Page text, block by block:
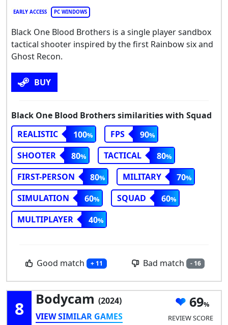
EARLY ACCESS PC WINDOWS
Black One Blood Brothers is a single player sandbox
tactical shooter inspired by the first Rainbow six and
Ghost Recon.
BUY
Black One Blood Brothers similarities with Squad
REALISTIC
100 FPS
90
SHOOTER
80 TACTICAL
80
FIRST-PERSON
80 MILITARY
70
SIMULATION
60 SQUAD
60
MULTIPLAYER
40
Good match + 11 Bad match - 16
8 Bodycam (2024)
VIEW SIMILAR GAMES
69
REVIEW SCORE